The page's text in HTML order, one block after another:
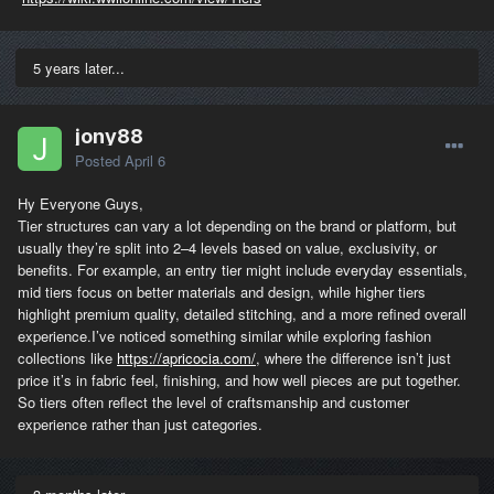
5 years later...
jony88
Posted April 6
Hy Everyone Guys,
Tier structures can vary a lot depending on the brand or platform, but
usually they’re split into 2–4 levels based on value, exclusivity, or
benefits. For example, an entry tier might include everyday essentials,
mid tiers focus on better materials and design, while higher tiers
highlight premium quality, detailed stitching, and a more refined overall
experience.I’ve noticed something similar while exploring fashion
collections like https://apricocia.com/, where the difference isn’t just
price it’s in fabric feel, finishing, and how well pieces are put together.
So tiers often reflect the level of craftsmanship and customer
experience rather than just categories.